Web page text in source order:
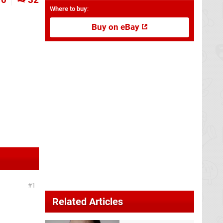
1
Where to buy:
Buy on eBay
Related Articles